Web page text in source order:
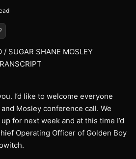
/ SUGAR SHANE MOSLEY
I’d like to welcome everyone
Mosley conference call. We
for next week and at this time I’d
Operating Officer of Golden Boy